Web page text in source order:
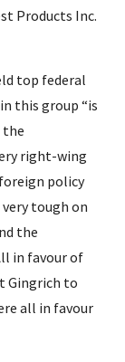
Products Inc.
top federal
this group “is
the
right-wing
policy
tough on
the
in favour of
Gingrich to
all in favour